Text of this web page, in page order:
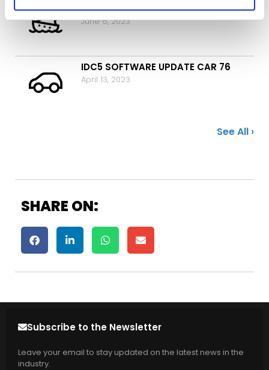
IDC5 SOFTWARE UPDATE MARINE 18
June 6, 2023
IDC5 SOFTWARE UPDATE CAR 76
April 13, 2023
See All ›
SHARE ON:
Subscribe to the Newsletter
Leave your email to stay updated on the latest news in the
industry.